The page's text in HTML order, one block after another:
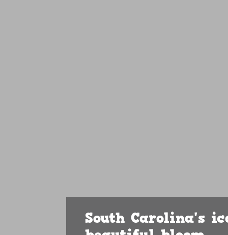
South Carolina's